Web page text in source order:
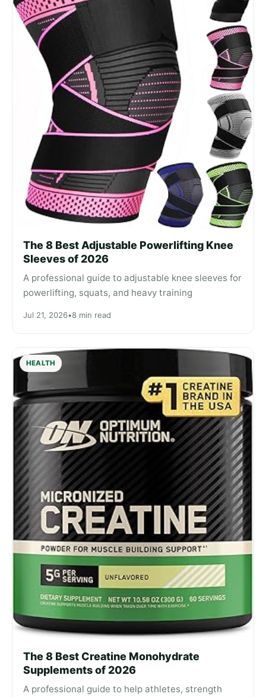
The 8 Best Adjustable Powerlifting Knee
Sleeves of 2026
A professional guide to adjustable knee sleeves for
powerlifting, squats, and heavy training
Jul 21, 2026•8 min read
HEALTH
The 8 Best Creatine Monohydrate
Supplements of 2026
A professional guide to help athletes, strength